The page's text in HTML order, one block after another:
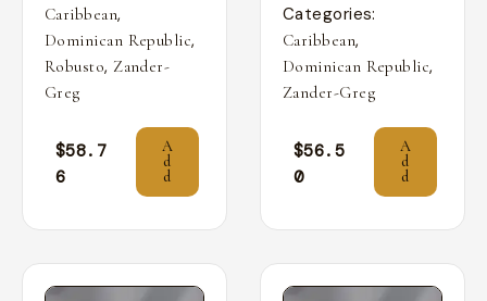
Caribbean,
Dominican Republic,
Robusto, Zander-
Greg
$58.7
6
A
d
d
Categories:
Caribbean,
Dominican Republic,
Zander-Greg
$56.5
0
A
d
d